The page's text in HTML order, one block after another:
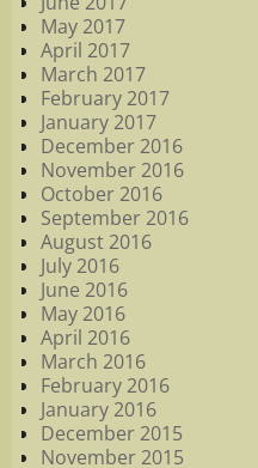
May 2017
April 2017
March 2017
February 2017
January 2017
December 2016
November 2016
October 2016
September 2016
August 2016
July 2016
June 2016
May 2016
April 2016
March 2016
February 2016
January 2016
December 2015
November 2015